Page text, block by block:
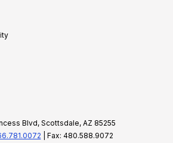
Blvd, Scottsdale, AZ 85255
| Fax: 480.588.9072